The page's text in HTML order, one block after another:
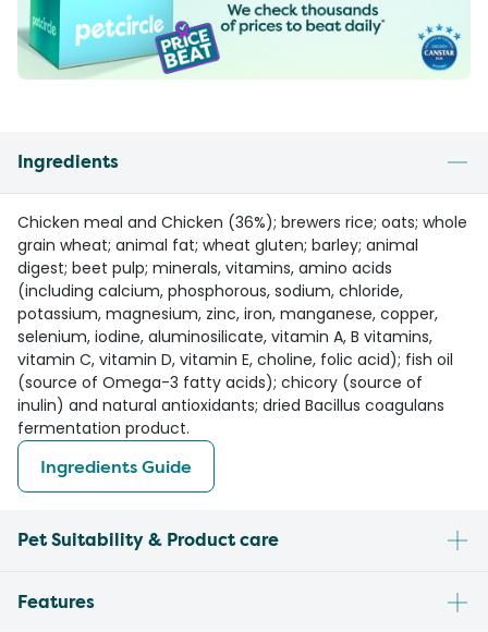
Ingredients
Chicken meal and Chicken (36%); brewers rice; oats; whole
grain wheat; animal fat; wheat gluten; barley; animal
digest; beet pulp; minerals, vitamins, amino acids
(including calcium, phosphorous, sodium, chloride,
potassium, magnesium, zinc, iron, manganese, copper,
selenium, iodine, aluminosilicate, vitamin A, B vitamins,
vitamin C, vitamin D, vitamin E, choline, folic acid); fish oil
(source of Omega-3 fatty acids); chicory (source of
inulin) and natural antioxidants; dried Bacillus coagulans
fermentation product.
Ingredients Guide
Pet Suitability & Product care
Features